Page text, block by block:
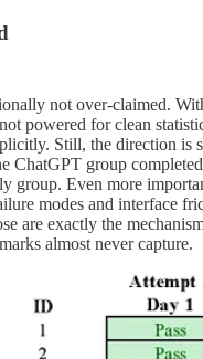
not over-claimed.
powered for clean
Still, the direction is
ChatGPT group
group. Even more
modes and interface
are exactly the
almost never capture.